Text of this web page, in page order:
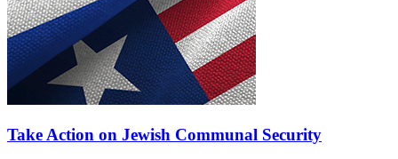
Take Action on Jewish Communal Security